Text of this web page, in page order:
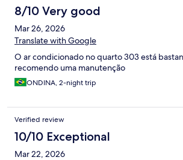
8/10 Very good
Mar 26, 2026
Translate with Google
O ar condicionado no quarto 303 está
recomendo uma manutenção
ONDINA, 2-night trip
Verified review
10/10 Exceptional
Mar 22, 2026